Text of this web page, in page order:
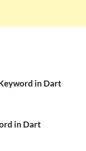
in Dart
in Dart